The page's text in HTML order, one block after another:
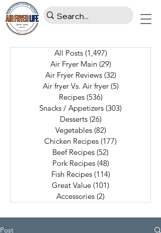
All Posts (1,497)
Air Fryer Main (29)
Air Fryer Reviews (32)
Air fryer Vs. Air fryer (5)
Recipes (536)
Snacks / Appetizers (303)
Desserts (26)
Vegetables (82)
Chicken Recipes (177)
Beef Recipes (52)
Pork Recipes (48)
Fish Recipes (114)
Great Value (101)
Accessories (2)
Post